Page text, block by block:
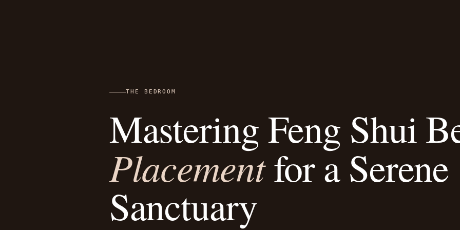
THE BEDROOM
Mastering Feng Shui
Placementfor a Serene
Sanctuary